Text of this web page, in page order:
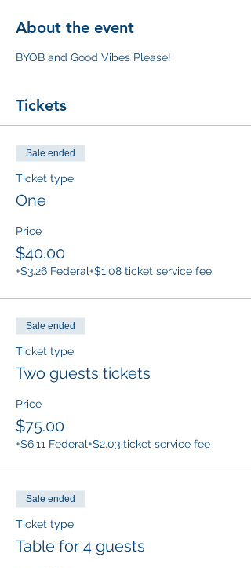
About the event
BYOB and Good Vibes Please!
Tickets
Sale ended
Ticket type
One
Price
$40.00
+$3.26 Federal+$1.08 ticket service fee
Sale ended
Ticket type
Two guests tickets
Price
$75.00
+$6.11 Federal+$2.03 ticket service fee
Sale ended
Ticket type
Table for 4 guests